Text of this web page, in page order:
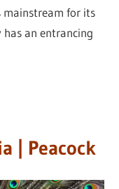
mainstream for its
an entrancing
| Peacock